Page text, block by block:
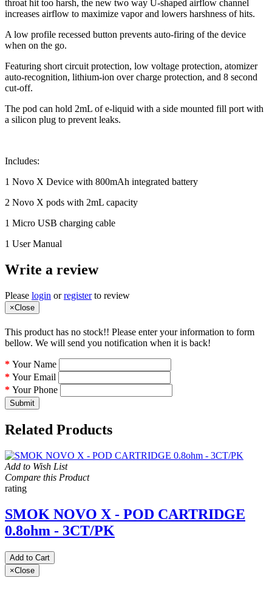
throat hit too harsh, the new two way U-shaped airflow channel
increases airflow to maximize vapor and lowers harshness of hits.
A low profile recessed button prevents auto-firing of the device
when on the go.
Featuring short circuit protection, low voltage protection, atomizer
auto-recognition, lithium-ion over charge protection, and 8 second
cut-off.
The pod can hold 2mL of e-liquid with a side mounted fill port with
a silicon plug to prevent leaks.
Includes:
1 Novo X Device with 800mAh integrated battery
2 Novo X pods with 2mL capacity
1 Micro USB charging cable
1 User Manual
Write a review
Please login orregisterto review
×Close
This product has no stock!! Please enter your information to form
bellow. We will send you notification when it is back!
Your Name
Your Email
Your Phone
Submit
Related Products
Add to Wish List
Compare this Product
rating
SMOK NOVO X - POD CARTRIDGE
0.8ohm - 3CT/PK
Add to Cart
×Close